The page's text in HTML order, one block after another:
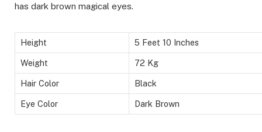
has dark brown magical eyes.
Height 5 Feet 10 Inches
Weight 72 Kg
Hair Color Black
Eye Color Dark Brown